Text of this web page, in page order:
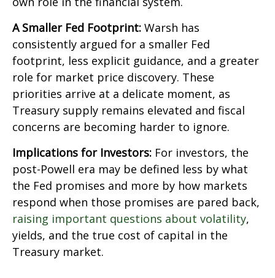
A Smaller Fed Footprint: Warsh has
consistently argued for a smaller Fed
footprint, less explicit guidance, and a greater
role for market price discovery. These
priorities arrive at a delicate moment, as
Treasury supply remains elevated and fiscal
concerns are becoming harder to ignore.
Implications for Investors: For investors, the
post-Powell era may be defined less by what
the Fed promises and more by how markets
respond when those promises are pared back,
raising important questions about volatility,
yields, and the true cost of capital in the
Treasury market.